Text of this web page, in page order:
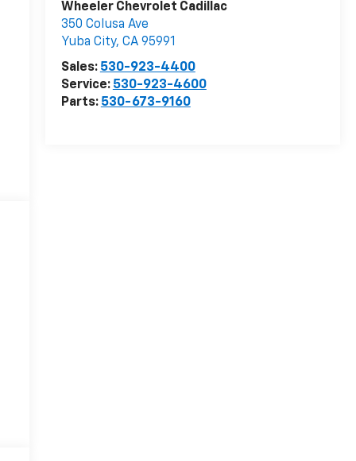
Wheeler Chevrolet Cadillac
350 Colusa Ave
Yuba City, CA 95991
Sales: 530-923-4400
Service: 530-923-4600
Parts: 530-673-9160